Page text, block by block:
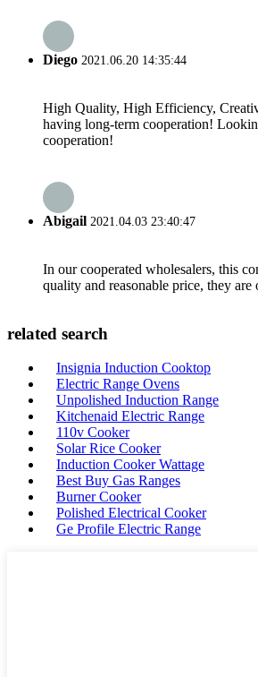
Diego 2021.06.20 14:35:44
High Quality, High Efficiency,
having long-term cooperation!
cooperation!
Abigail 2021.04.03 23:40:47
In our cooperated wholesalers, this
quality and reasonable price, they are
related search
Insignia Induction Cooktop
Electric Range Ovens
Unpolished Induction Range
Kitchenaid Electric Range
110v Cooker
Solar Rice Cooker
Induction Cooker Wattage
Best Buy Gas Ranges
Burner Cooker
Polished Electrical Cooker
Ge Profile Electric Range